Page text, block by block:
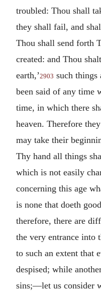
troubled: Thou shall
they shall fail, and
Thou shall send forth
created: and Thou
earth,’2903 such things
been said of any time
time, in which there
heaven. Therefore
may take their
Thy hand all things
which is not easily
concerning this age
is none that doeth
therefore, there are
the very entrance into
to such an extent that
despised; while
sins;—let us consider